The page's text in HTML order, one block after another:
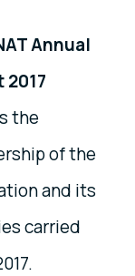
Annual
2017
the
of the
and its
carried